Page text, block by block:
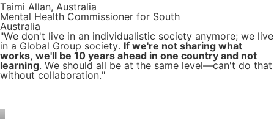
Taimi Allan, Australia
Mental Health Commissioner for South
Australia
"We don't live in an individualistic society anymore; we live
in a Global Group society. If we're not sharing what
works, we'll be 10 years ahead in one country and not
learning. We should all be at the same level—can't do that
without collaboration."